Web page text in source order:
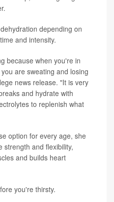
depending on
and intensity.
because when you're in
are sweating and losing
news release. "It is very
and hydrate with
to replenish what
option for every age, she
strength and flexibility,
and builds heart
you're thirsty.